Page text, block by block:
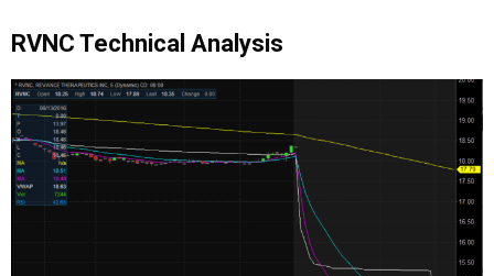
RVNC Technical Analysis